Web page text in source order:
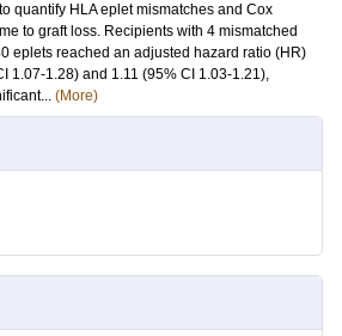
quantify HLA eplet mismatches and Cox
to graft loss. Recipients with 4 mismatched
eplets reached an adjusted hazard ratio (HR)
1.07-1.28) and 1.11 (95% CI 1.03-1.21),
(More)